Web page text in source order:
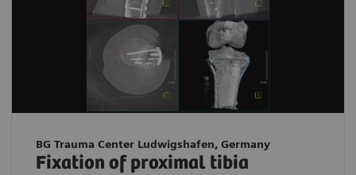
BG Trauma Center Ludwigshafen, Germany
Fixation of proximal tibia